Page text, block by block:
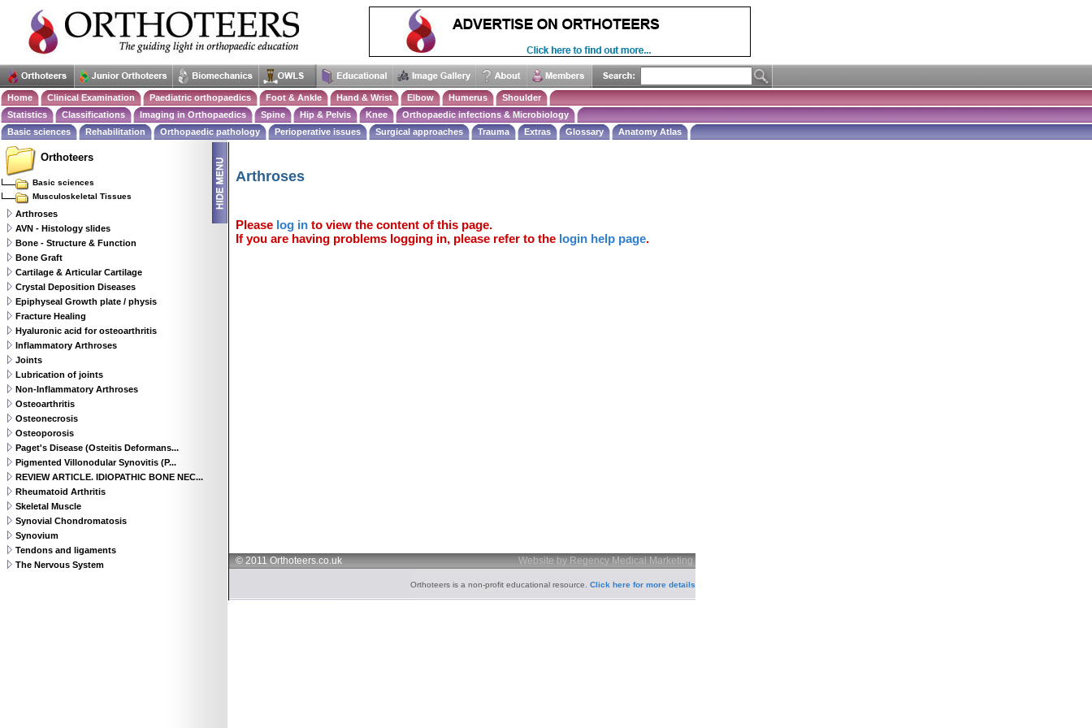
Home Clinical Examination Paediatric orthopaedics Foot & Ankle Hand & Wrist Elbow Humerus
Shoulder
Statistics
Classifications Imaging in Orthopaedics Spine Hip & Pelvis Knee
Orthopaedic infections & Microbiology
Basic sciences
Rehabilitation Orthopaedic pathology Perioperative issues Surgical approaches Trauma Extras Glossary Anatomy Atlas
Arthroses
Please log in to view the content of this page.
If you are having problems logging in, please refer to the login help page.
© 2011 Orthoteers.co.uk Website by Regency Medical Marketing
Orthoteers is a non-profit educational resource. Click here for more details
Orthoteers
Basic sciences
Musculoskeletal Tissues
Arthroses
AVN - Histology slides
Bone - Structure & Function
Bone Graft
Cartilage & Articular Cartilage
Crystal Deposition Diseases
Epiphyseal Growth plate / physis
Fracture Healing
Hyaluronic acid for osteoarthritis
Inflammatory Arthroses
Joints
Lubrication of joints
Non-Inflammatory Arthroses
Osteoarthritis
Osteonecrosis
Osteoporosis
Paget's Disease (Osteitis Deformans...
Pigmented Villonodular Synovitis (P...
REVIEW ARTICLE. IDIOPATHIC BONE NEC...
Rheumatoid Arthritis
Skeletal Muscle
Synovial Chondromatosis
Synovium
Tendons and ligaments
The Nervous System